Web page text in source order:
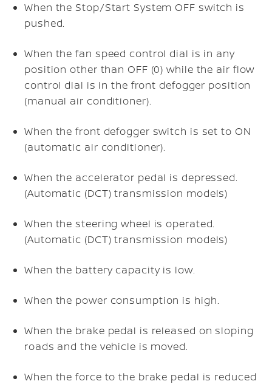
When the Stop/Start System OFF switch is
pushed.
When the fan speed control dial is in any
position other than OFF (0) while the air flow
control dial is in the front defogger position
(manual air conditioner).
When the front defogger switch is set to ON
(automatic air conditioner).
When the accelerator pedal is depressed.
(Automatic (DCT) transmission models)
When the steering wheel is operated.
(Automatic (DCT) transmission models)
When the battery capacity is low.
When the power consumption is high.
When the brake pedal is released on sloping
roads and the vehicle is moved.
When the force to the brake pedal is reduced